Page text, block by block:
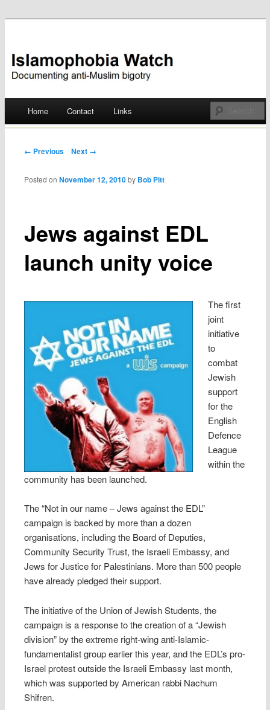
Islamophobia Watch
Skip
Home Contact Links
Post navigation
← Previous Next →
Jews against EDL
launch unity voice
Posted onNovember 12, 2010 by Bob Pitt
The first
joint
initiative
to
combat
Jewish
support
for the
English
Defence
League
within the
community has been launched.
The “Not in our name – Jews against the EDL”
campaign is backed by more than a dozen
organisations, including the Board of Deputies,
Community Security Trust, the Israeli Embassy, and
Jews for Justice for Palestinians. More than 500 people
have already pledged their support.
The initiative of the Union of Jewish Students, the
campaign is a response to the creation of a “Jewish
division” by the extreme right-wing anti-Islamic-
fundamentalist group earlier this year, and the EDL’s pro-
Israel protest outside the Israeli Embassy last month,
which was supported by American rabbi Nachum
Shifren.